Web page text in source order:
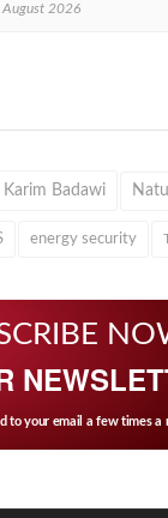
August 2026
Karim Badawi
energy security
to your email a few times a